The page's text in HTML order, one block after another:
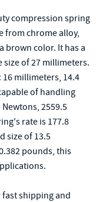
compression spring
from chrome alloy,
brown color. It has a
of 27 millimeters.
millimeters, 14.4
of handling
2559.5
rate is 177.8
size of 13.5
pounds, this
shipping and